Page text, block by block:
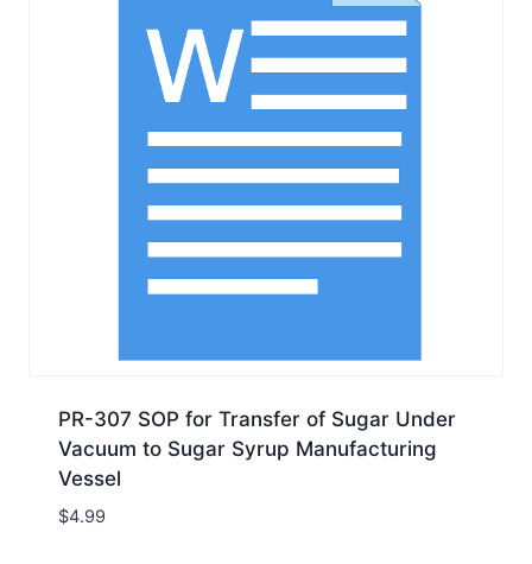
PR-307 SOP for Transfer of Sugar Under
Vacuum to Sugar Syrup Manufacturing
Vessel
$4.99